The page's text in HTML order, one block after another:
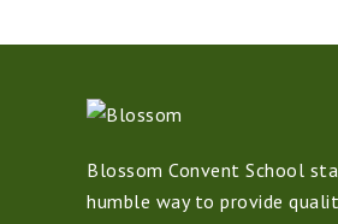
Blossom Convent School
humble way to provide